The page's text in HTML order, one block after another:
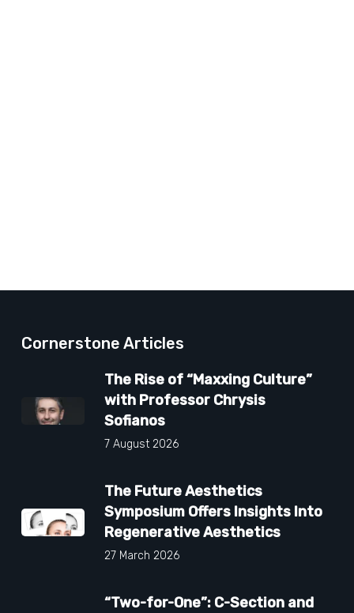
Cornerstone Articles
The Rise of “Maxxing Culture”
with Professor Chrysis
Sofianos
7 August 2026
The Future Aesthetics
Symposium Offers Insights Into
Regenerative Aesthetics
27 March 2026
“Two-for-One”: C-Section and